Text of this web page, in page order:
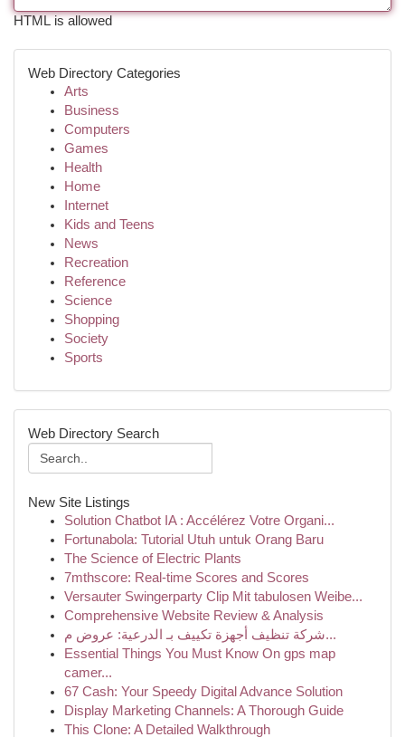
HTML is allowed
Web Directory Categories
Arts
Business
Computers
Games
Health
Home
Internet
Kids and Teens
News
Recreation
Reference
Science
Shopping
Society
Sports
Web Directory Search
New Site Listings
Solution Chatbot IA : Accélérez Votre Organi...
Fortunabola: Tutorial Utuh untuk Orang Baru
The Science of Electric Plants
7mthscore: Real-time Scores and Scores
Versauter Swingerparty Clip Mit tabulosen Weibe...
Comprehensive Website Review & Analysis
شركة تنظيف أجهزة تكييف بـ الدرعية: عروض م...
Essential Things You Must Know On gps map
camer...
67 Cash: Your Speedy Digital Advance Solution
Display Marketing Channels: A Thorough Guide
This Clone: A Detailed Walkthrough